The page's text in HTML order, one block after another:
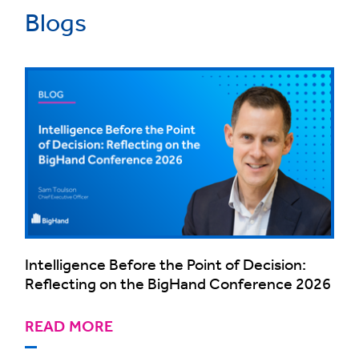
Blogs
Intelligence Before the Point of Decision:
Reflecting on the BigHand Conference 2026
READ MORE